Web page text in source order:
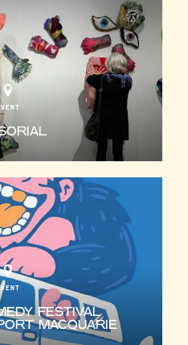
FESTIVAL
MACQUARIE